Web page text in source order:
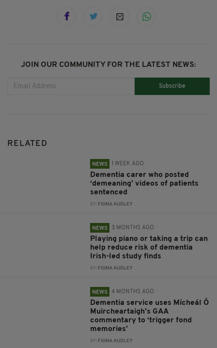
JOIN OUR COMMUNITY FOR THE LATEST NEWS:
Subscribe
RELATED
NEWS 1 WEEK AGO
Dementia carer who posted
‘demeaning’ videos of patients
sentenced
BY: FIONA AUDLEY
NEWS 3 MONTHS AGO
Playing piano or taking a trip can
help reduce risk of dementia
Irish-led study finds
BY: FIONA AUDLEY
NEWS 4 MONTHS AGO
Dementia service uses Mícheál Ó
Muircheartaigh's GAA
commentary to ‘trigger fond
memories’
BY: FIONA AUDLEY